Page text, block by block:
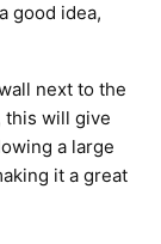
good idea,
next to the
this will give
a large
it a great